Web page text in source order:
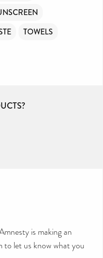
TOWELS
is making an
to let us know what you